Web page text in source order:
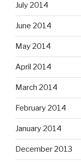
July 2014
June 2014
May 2014
April 2014
March 2014
February 2014
January 2014
December 2013